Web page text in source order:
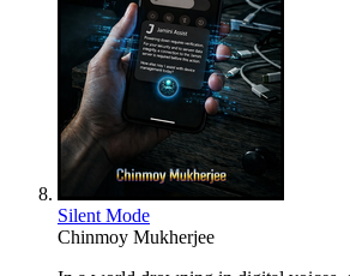
Silent Mode
Chinmoy Mukherjee